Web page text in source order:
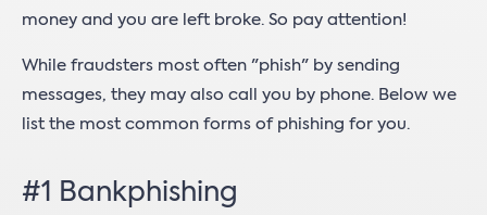
money and you are left broke. So pay attention!
While fraudsters most often "phish" by sending
messages, they may also call you by phone. Below we
list the most common forms of phishing for you.
#1 Bankphishing